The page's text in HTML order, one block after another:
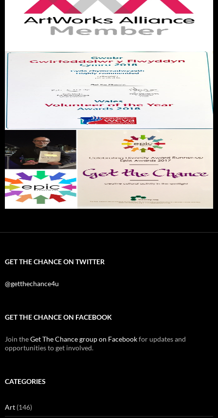
GET THE CHANCE ON TWITTER
@getthechance4u
GET THE CHANCE ON FACEBOOK
Join theGet The Chance group on Facebookfor updates and
opportunities to get involved.
CATEGORIES
Art (146)